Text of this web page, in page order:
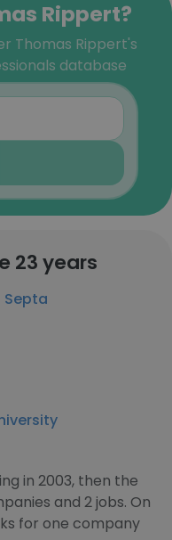
Rippert?
Thomas Rippert's
database
23 years
Septa
in 2003, then the
and 2 jobs. On
for one company